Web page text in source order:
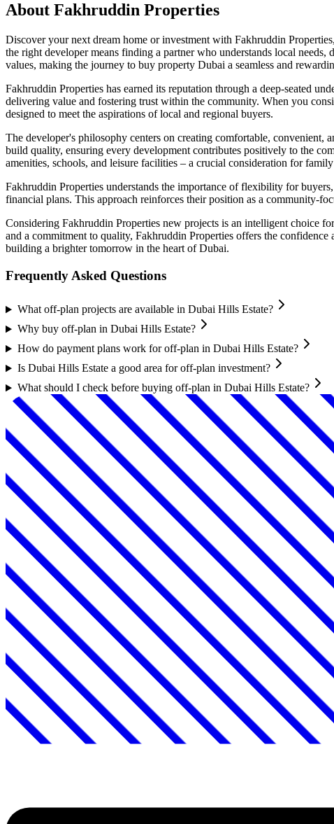
About Fakhruddin Properties
Discover your next dream home or investment with Fakhruddin
the right developer means finding a partner who understands local
values, making the journey to buy property Dubai a seamless and
Fakhruddin Properties has earned its reputation through a deep-seated
delivering value and fostering trust within the community. When you
designed to meet the aspirations of local and regional buyers.
The developer's philosophy centers on creating comfortable,
build quality, ensuring every development contributes positively to the
amenities, schools, and leisure facilities – a crucial consideration for
Fakhruddin Properties understands the importance of flexibility for
financial plans. This approach reinforces their position as a community-
Considering Fakhruddin Properties new projects is an intelligent choice
and a commitment to quality, Fakhruddin Properties offers the
building a brighter tomorrow in the heart of Dubai.
Frequently Asked Questions
What off-plan projects are available in Dubai Hills Estate?
Why buy off-plan in Dubai Hills Estate?
How do payment plans work for off-plan in Dubai Hills Estate?
Is Dubai Hills Estate a good area for off-plan investment?
What should I check before buying off-plan in Dubai Hills Estate?